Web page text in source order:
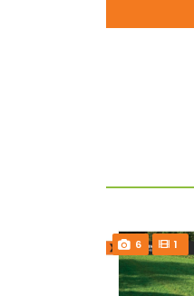
6 1